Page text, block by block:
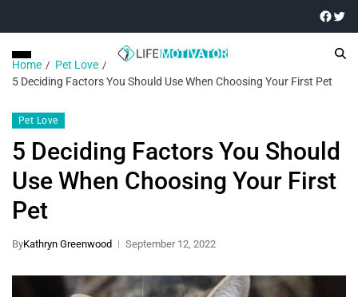
Home
Pet Love
5 Deciding Factors You Should Use When Choosing Your First Pet
Pet Love
5 Deciding Factors You Should
Use When Choosing Your First
Pet
ByKathryn Greenwood September 12, 2022